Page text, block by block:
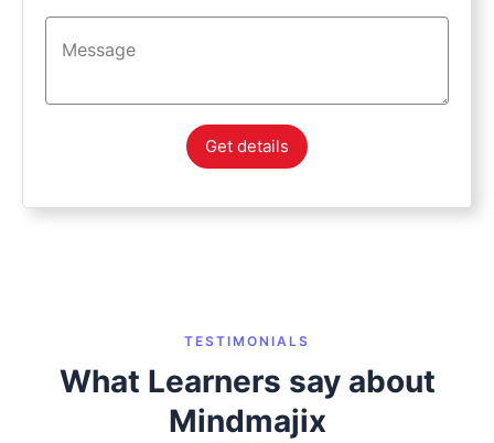
Get details
TESTIMONIALS
What Learners say about
Mindmajix